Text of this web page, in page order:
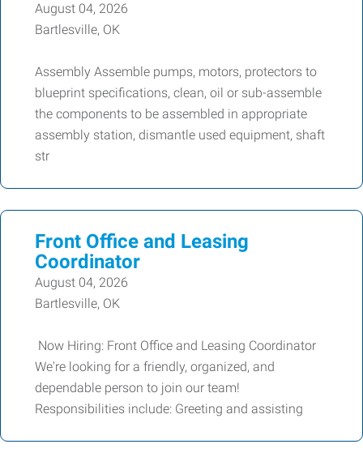
August 04, 2026
Bartlesville, OK
Assembly Assemble pumps, motors, protectors to
blueprint specifications, clean, oil or sub-assemble
the components to be assembled in appropriate
assembly station, dismantle used equipment, shaft
str
Front Office and Leasing
Coordinator
August 04, 2026
Bartlesville, OK
Now Hiring: Front Office and Leasing Coordinator
We're looking for a friendly, organized, and
dependable person to join our team!
Responsibilities include: Greeting and assisting